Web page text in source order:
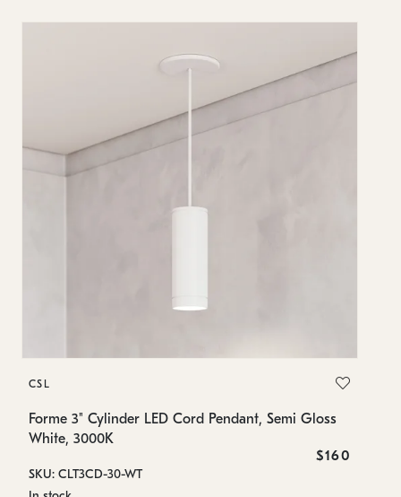
CSL
Forme 3" Cylinder LED Cord Pendant, Semi Gloss
White, 3000K
$160
SKU: CLT3CD-30-WT